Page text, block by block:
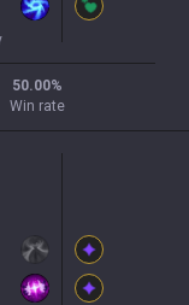
50.00%
Win rate